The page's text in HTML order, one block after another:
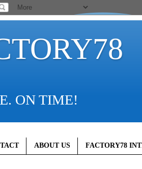
ON TIME!
ABOUT US FACTORY78